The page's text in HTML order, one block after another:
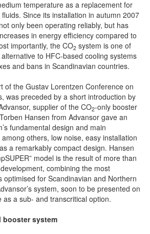
temperature as a replacement for
Since its installation in autumn 2007
only been operating reliably, but has
in energy efficiency compared to
importantly, the CO2 system is one of
to HFC-based cooling systems
and bans in Scandinavian countries.
of the Gustav Lorentzen Conference on
was preceded by a short introduction by
supplier of the CO2-only booster
Hansen from Advansor gave an
fundamental design and main
others, low noise, easy installation
a remarkably compact design. Hansen
model is the result of more than
combining the most
optimised for Scandinavian and Northern
system, soon to be presented on
as a sub- and transcritical option.
system